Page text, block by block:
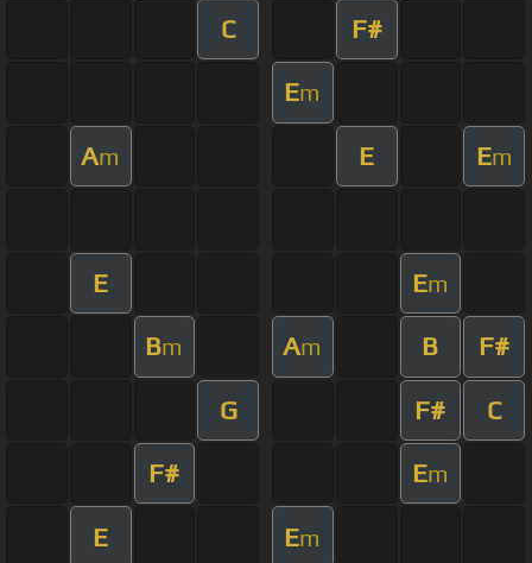
C F#
Em
Am E Em
E Em
Bm Am B F#
G F# C
F# Em
E Em